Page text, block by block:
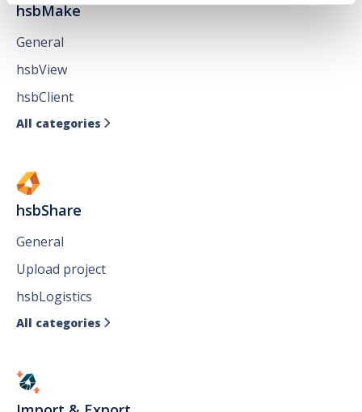
hsbMake
General
hsbView
hsbClient
All categories 
hsbShare
General
Upload project
hsbLogistics
All categories 